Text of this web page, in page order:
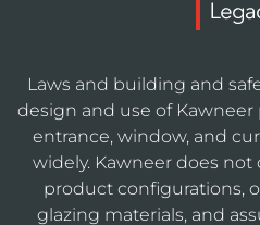
Laws and building and
design and use of Kawneer
entrance, window, and
widely. Kawneer does
product configurations,
glazing materials, and